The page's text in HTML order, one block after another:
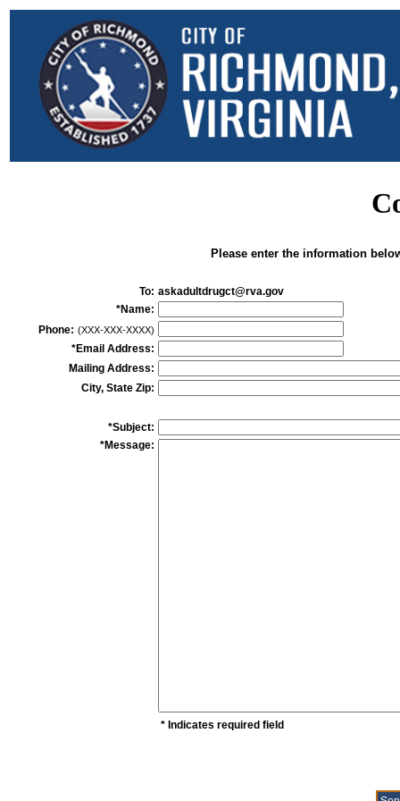
Please enter the information
To: askadultdrugct@rva.gov
*Name:
Phone: (XXX-XXX-XXXX)
*Email Address:
Mailing Address:
City, State Zip:
*Subject:
*Message:
* Indicates required field